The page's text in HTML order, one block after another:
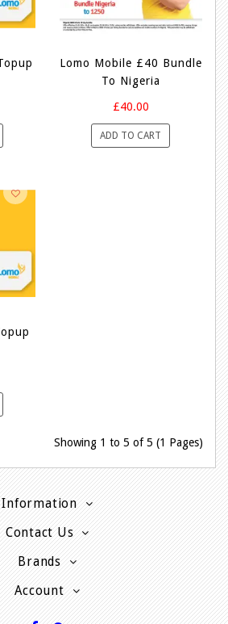
Lomo Mobile £40 Bundle
To Nigeria
£40.00
ADD TO CART
Showing 1 to 5 of 5 (1 Pages)
Information
Contact Us
Brands
Account